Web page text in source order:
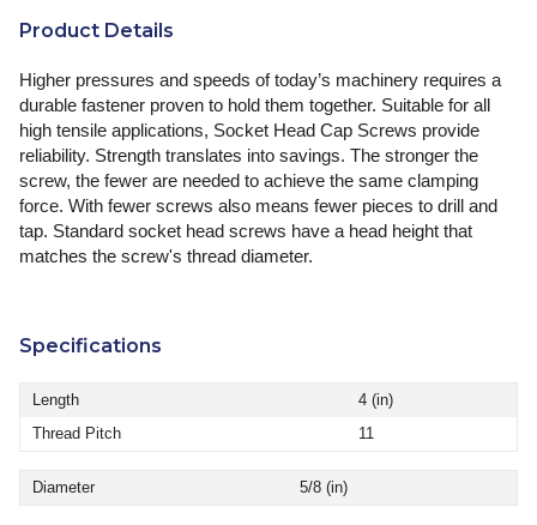
Product Details
Higher pressures and speeds of today’s machinery requires a
durable fastener proven to hold them together. Suitable for all
high tensile applications, Socket Head Cap Screws provide
reliability. Strength translates into savings. The stronger the
screw, the fewer are needed to achieve the same clamping
force. With fewer screws also means fewer pieces to drill and
tap. Standard socket head screws have a head height that
matches the screw's thread diameter.
Specifications
Length
4 (in)
Thread Pitch
11
Diameter 5/8 (in)